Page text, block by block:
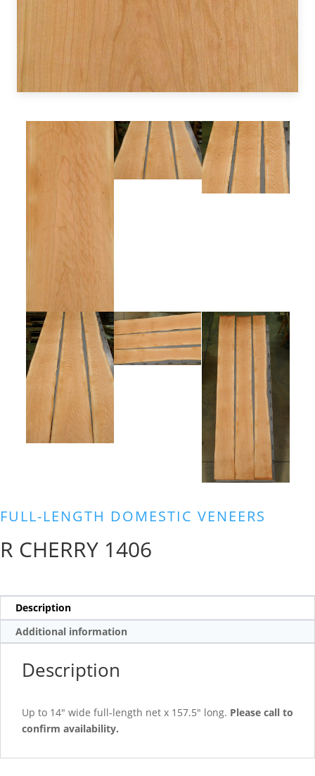
FULL-LENGTH DOMESTIC VENEERS
R CHERRY 1406
Description
Additional information
Description
Up to 14″ wide full-length net x 157.5″ long. Please call to
confirm availability.